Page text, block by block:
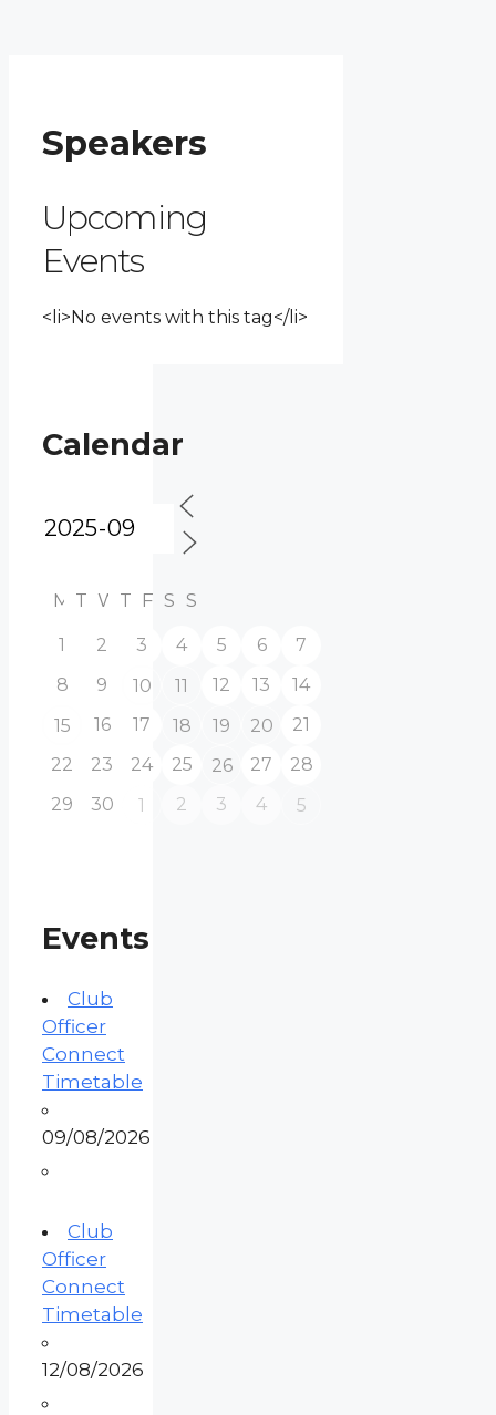
Speakers
Upcoming
Events
<li>No events with this tag</li>
Calendar
M T W T F S S
1 2 3 4 5 6
7
8
9 10 11 12 13
14
15
16 17 18 19 20
21
22
23 24 25 26 27
28
29
30 1 2 3 4 5
Events
Club
Officer
Connect
Timetable
09/08/2026
Club
Officer
Connect
Timetable
12/08/2026